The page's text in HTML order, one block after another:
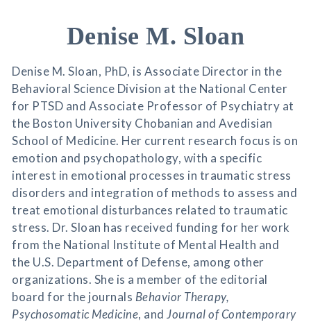
Denise M. Sloan
Denise M. Sloan, PhD, is Associate Director in the
Behavioral Science Division at the National Center
for PTSD and Associate Professor of Psychiatry at
the Boston University Chobanian and Avedisian
School of Medicine. Her current research focus is on
emotion and psychopathology, with a specific
interest in emotional processes in traumatic stress
disorders and integration of methods to assess and
treat emotional disturbances related to traumatic
stress. Dr. Sloan has received funding for her work
from the National Institute of Mental Health and
the U.S. Department of Defense, among other
organizations. She is a member of the editorial
board for the journals Behavior Therapy,
Psychosomatic Medicine, and Journal of Contemporary